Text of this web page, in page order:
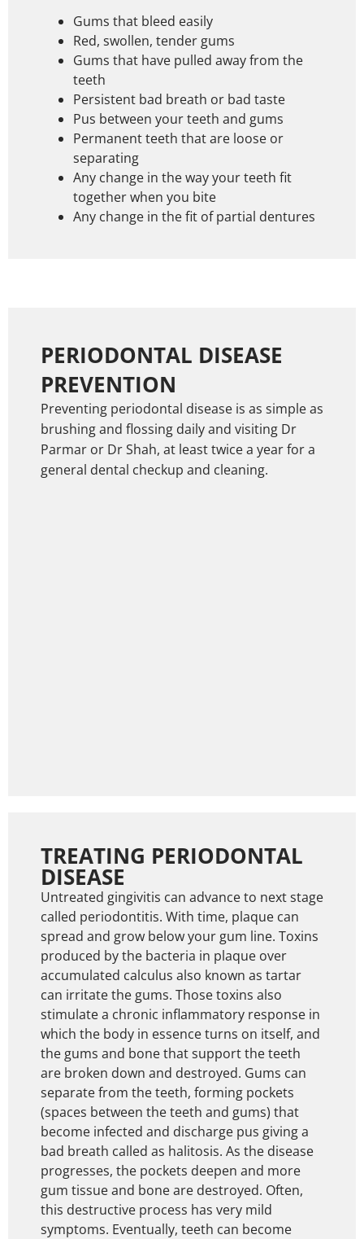
Gums that bleed easily
Red, swollen, tender gums
Gums that have pulled away from the
teeth
Persistent bad breath or bad taste
Pus between your teeth and gums
Permanent teeth that are loose or
separating
Any change in the way your teeth fit
together when you bite
Any change in the fit of partial dentures
PERIODONTAL DISEASE
PREVENTION
Preventing periodontal disease is as simple as
brushing and flossing daily and visiting Dr
Parmar or Dr Shah, at least twice a year for a
general dental checkup and cleaning.
TREATING PERIODONTAL
DISEASE
Untreated gingivitis can advance to next stage
called periodontitis. With time, plaque can
spread and grow below your gum line. Toxins
produced by the bacteria in plaque over
accumulated calculus also known as tartar
can irritate the gums. Those toxins also
stimulate a chronic inflammatory response in
which the body in essence turns on itself, and
the gums and bone that support the teeth
are broken down and destroyed. Gums can
separate from the teeth, forming pockets
(spaces between the teeth and gums) that
become infected and discharge pus giving a
bad breath called as halitosis. As the disease
progresses, the pockets deepen and more
gum tissue and bone are destroyed. Often,
this destructive process has very mild
symptoms. Eventually, teeth can become